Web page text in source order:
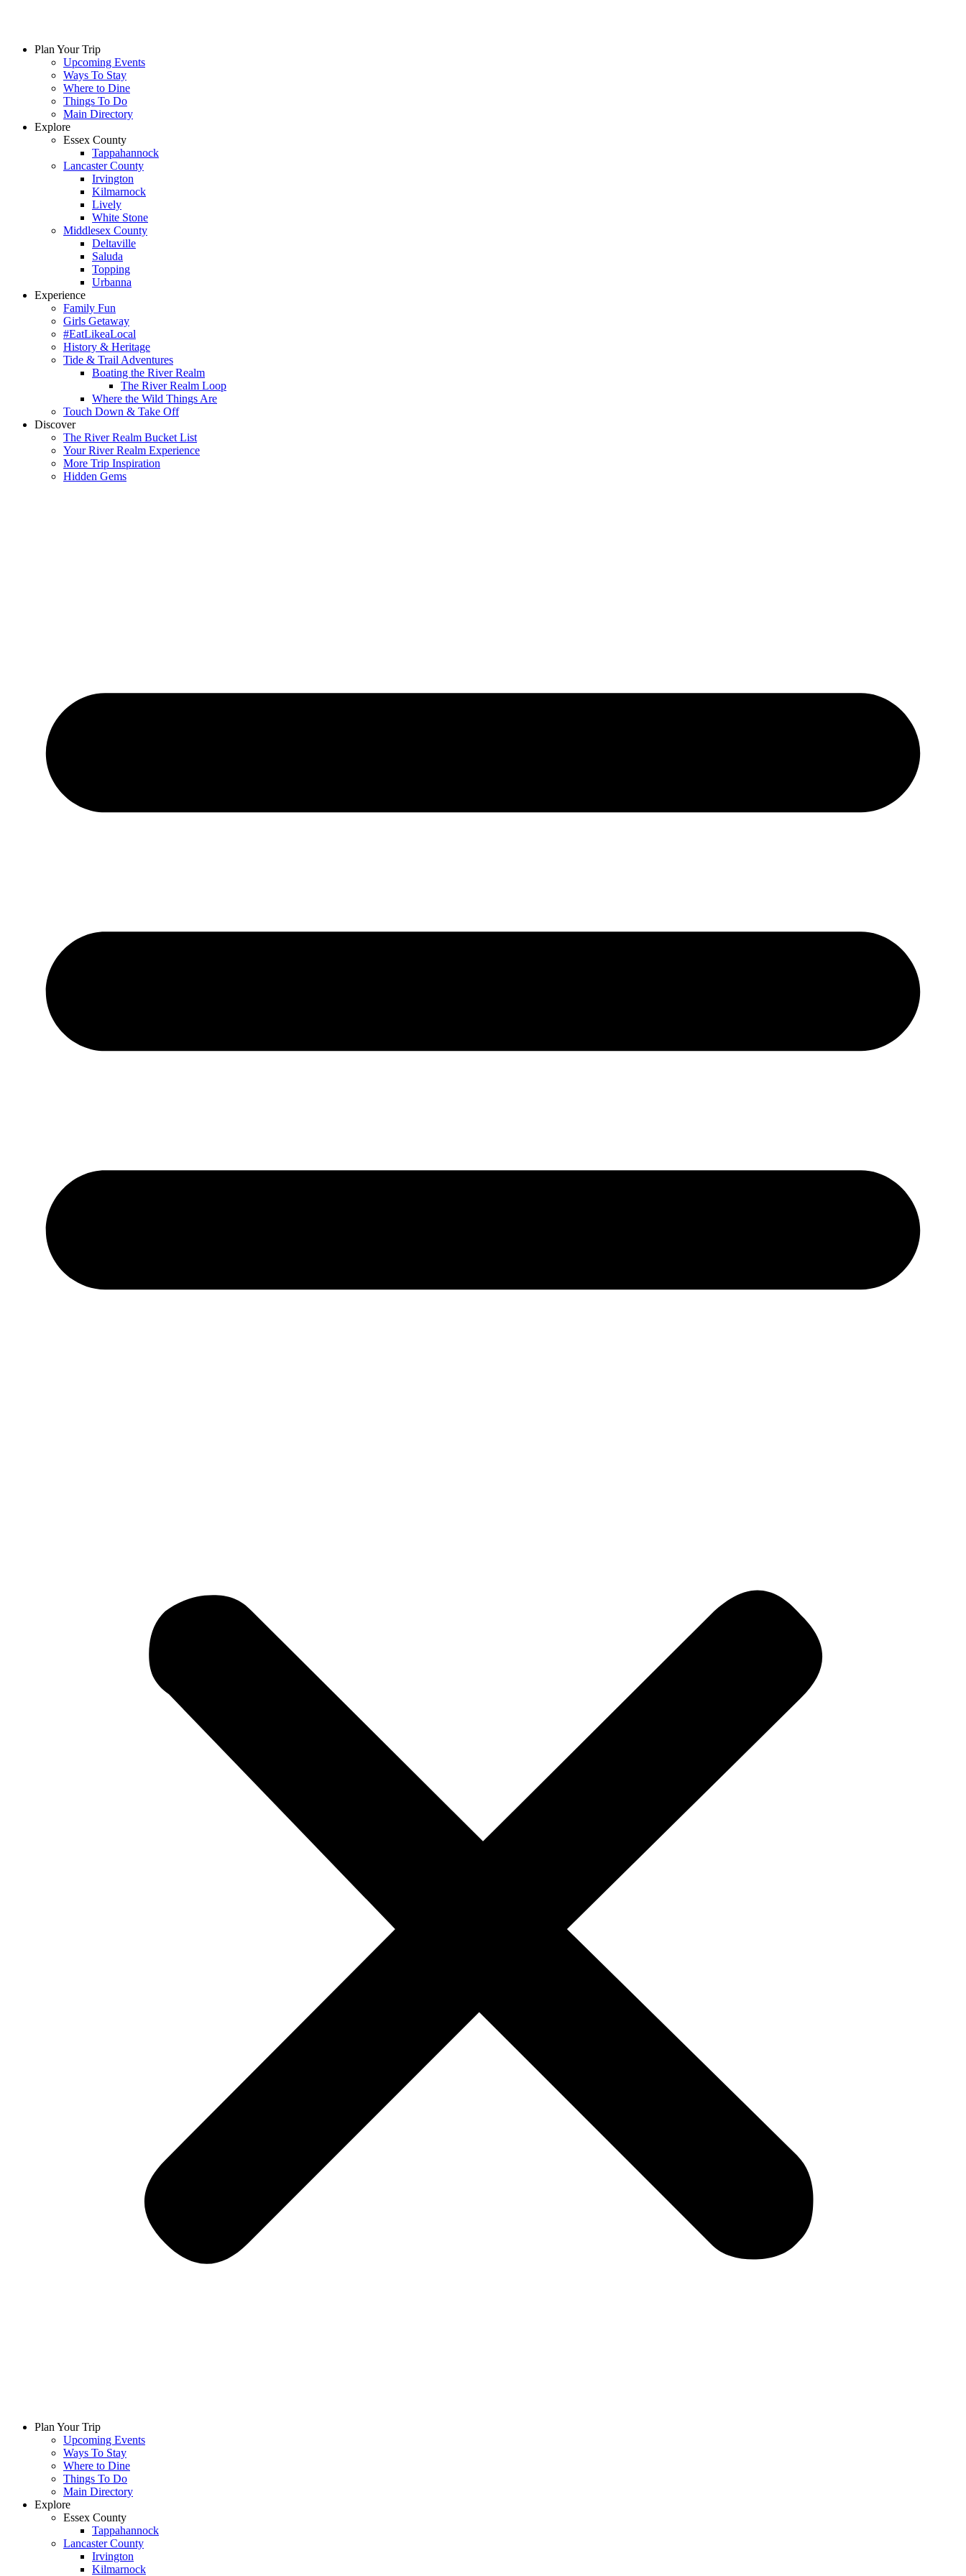
Plan Your Trip
Upcoming Events
Ways To Stay
Where to Dine
Things To Do
Main Directory
Explore
Essex County
Tappahannock
Lancaster County
Irvington
Kilmarnock
Lively
White Stone
Middlesex County
Deltaville
Saluda
Topping
Urbanna
Experience
Family Fun
Girls Getaway
#EatLikeaLocal
History & Heritage
Tide & Trail Adventures
Boating the River Realm
The River Realm Loop
Where the Wild Things Are
Touch Down & Take Off
Discover
The River Realm Bucket List
Your River Realm Experience
More Trip Inspiration
Hidden Gems
Plan Your Trip
Upcoming Events
Ways To Stay
Where to Dine
Things To Do
Main Directory
Explore
Essex County
Tappahannock
Lancaster County
Irvington
Kilmarnock